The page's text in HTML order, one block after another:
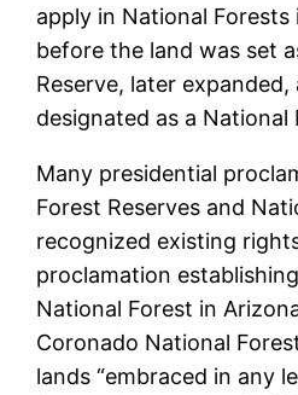
apply in National
before the land was set
Reserve, later
designated as a National
Many presidential
Forest Reserves and
recognized existing
proclamation
National Forest in
Coronado National
lands “embraced in any